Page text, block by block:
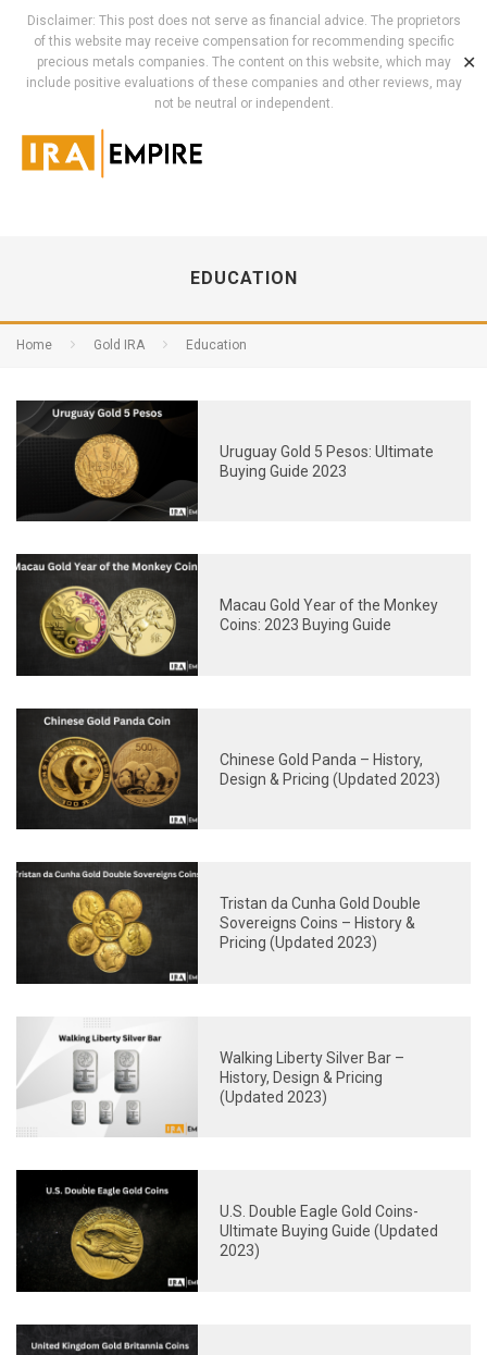
Disclaimer: This post does not serve as financial advice. The proprietors
of this website may receive compensation for recommending specific
precious metals companies. The content on this website, which may
include positive evaluations of these companies and other reviews, may
not be neutral or independent.
✕
EDUCATION
Home Gold IRA Education
Uruguay Gold 5 Pesos: Ultimate
Buying Guide 2023
Macau Gold Year of the Monkey
Coins: 2023 Buying Guide
Chinese Gold Panda – History,
Design & Pricing (Updated 2023)
Tristan da Cunha Gold Double
Sovereigns Coins – History &
Pricing (Updated 2023)
Walking Liberty Silver Bar –
History, Design & Pricing
(Updated 2023)
U.S. Double Eagle Gold Coins-
Ultimate Buying Guide (Updated
2023)